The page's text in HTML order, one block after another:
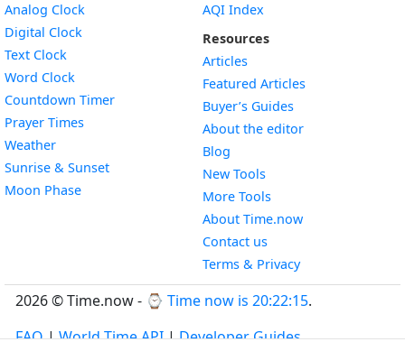
Analog Clock
Digital Clock
Text Clock
Word Clock
Countdown TimerWidget
Prayer Times
WeatherWidget
Sunrise & SunsetWidget
Moon PhaseWidget
AQI Index
Resources
Articles
Featured Articles
Buyer’s Guides
About the editor
Blog
New Tools
More Tools
About Time.now
Contact us
Terms & Privacy
2026 © Time.now - ⌚ Time now is 20:22:16.
FAQ|World Time API|Developer Guides